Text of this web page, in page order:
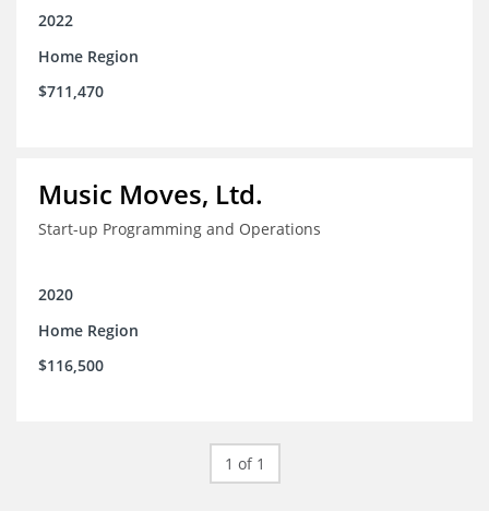
2022
Home Region
$711,470
Music Moves, Ltd.
Start-up Programming and Operations
2020
Home Region
$116,500
1 of 1